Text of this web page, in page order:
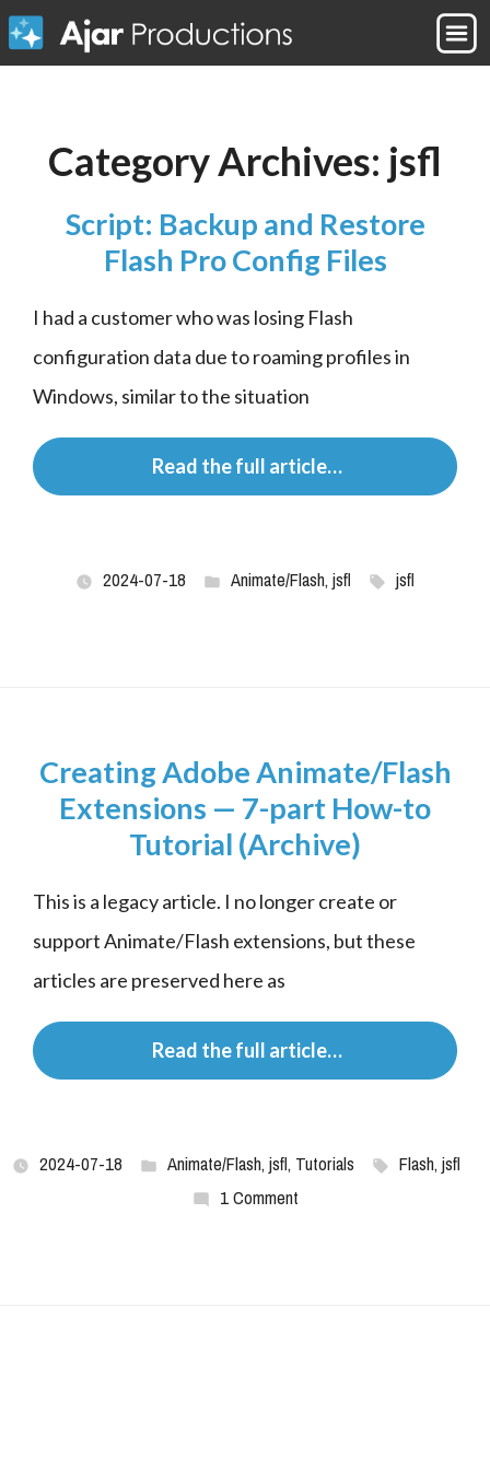
Category Archives: jsfl
Script: Backup and Restore
Flash Pro Config Files
I had a customer who was losing Flash
configuration data due to roaming profiles in
Windows, similar to the situation
Read the full article…
2024-07-18 Animate/Flash,jsfl jsfl
Creating Adobe Animate/Flash
Extensions — 7-part How-to
Tutorial (Archive)
This is a legacy article. I no longer create or
support Animate/Flash extensions, but these
articles are preserved here as
Read the full article…
2024-07-18 Animate/Flash,jsfl,Tutorials Flash,jsfl
1 Comment